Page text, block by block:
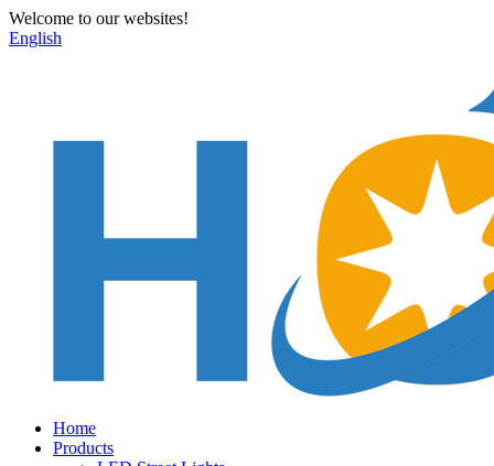
Welcome to our websites!
English
Home
Products